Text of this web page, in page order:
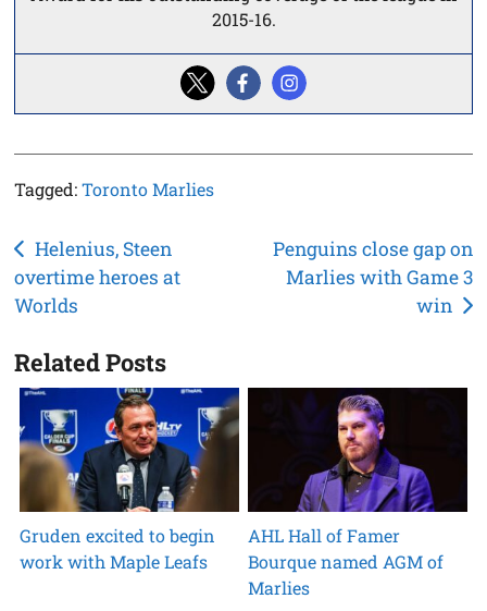
2015-16.
Tagged:Toronto Marlies
Post
navigation
Helenius, Steen
overtime heroes at
Worlds
Penguins close gap on
Marlies with Game 3
win
Related Posts
Gruden excited to begin
work with Maple Leafs
AHL Hall of Famer
Bourque named AGM of
Marlies